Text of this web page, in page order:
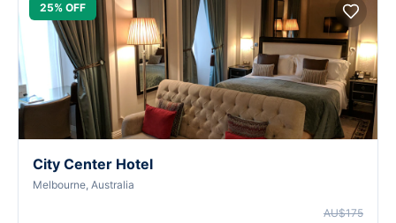
25% OFF
City Center Hotel
Melbourne, Australia
AU$175